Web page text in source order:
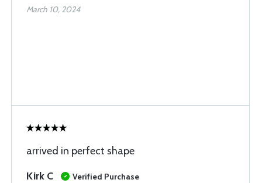
March 10, 2024
arrived in perfect shape
Kirk C
Verified Purchase